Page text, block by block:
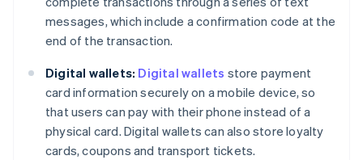
messages, which include a confirmation code at the
end of the transaction.
Digital wallets: Digital wallets store payment
card information securely on a mobile device, so
that users can pay with their phone instead of a
physical card. Digital wallets can also store loyalty
cards, coupons and transport tickets.